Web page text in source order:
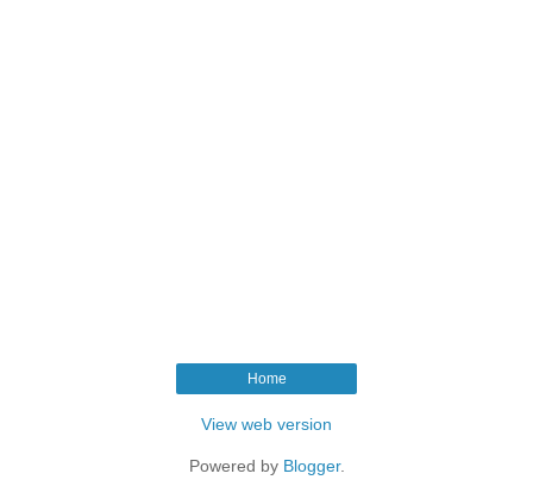
Home
View web version
Powered by Blogger.